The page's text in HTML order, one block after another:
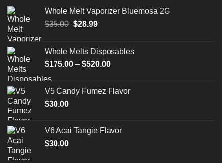
Whole Melt Vaporizer Bluemosa 2G
$35.00 Original
$35.00.
$28.99Current
$28.99.
Whole Melts Disposables
$175.00 – $520.00Price
through
V5 Candy Fumez Flavor
$30.00
V6 Acai Tangie Flavor
$30.00